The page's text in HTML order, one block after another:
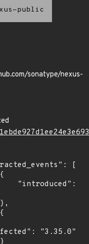
public
sonatype/nexus-
"3.35.0"